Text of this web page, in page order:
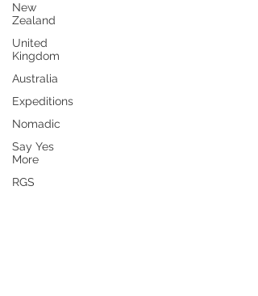
New
Zealand
United
Kingdom
Australia
Expeditions
Nomadic
Say Yes
More
RGS